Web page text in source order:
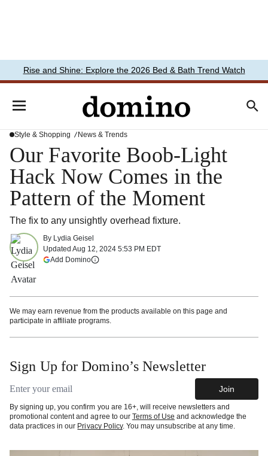
Rise and Shine: Explore the 2026 Bed & Bath Trend Watch
Style & Shopping News & Trends
Our Favorite Boob-Light
Hack Now Comes in the
Pattern of the Moment
The fix to any unsightly overhead fixture.
By Lydia Geisel
Updated Aug 12, 2024 5:53 PM EDT
Add Domino(opens in a new tab)
We may earn revenue from the products available on this page and
participate in affiliate programs.
Sign Up for Domino’s Newsletter
Email address Join
By signing up, you confirm you are 16+, will receive newsletters and
promotional content and agree to our Terms of Use and acknowledge the
data practices in our Privacy Policy. You may unsubscribe at any time.